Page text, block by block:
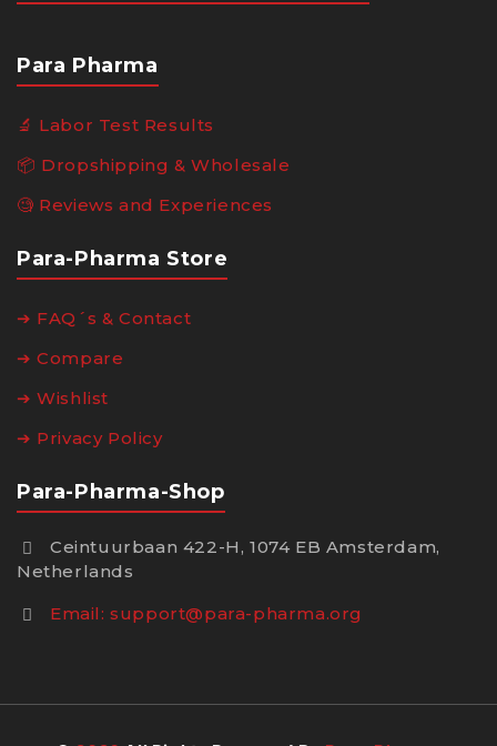
Para Pharma
🔬 Labor Test Results
📦 Dropshipping & Wholesale
🧐 Reviews and Experiences
Para-Pharma Store
➔ FAQ´s & Contact
➔ Compare
➔ Wishlist
➔ Privacy Policy
Para-Pharma-Shop
Ceintuurbaan 422-H, 1074 EB Amsterdam,
Netherlands
Email:support@para-pharma.org